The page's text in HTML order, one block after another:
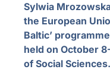
Sylwia
the European
Baltic’
held on October
of Social Sciences.